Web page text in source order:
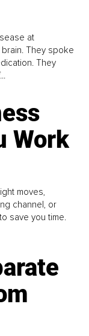
at
They spoke
They
Work
moves,
channel, or
save you time.